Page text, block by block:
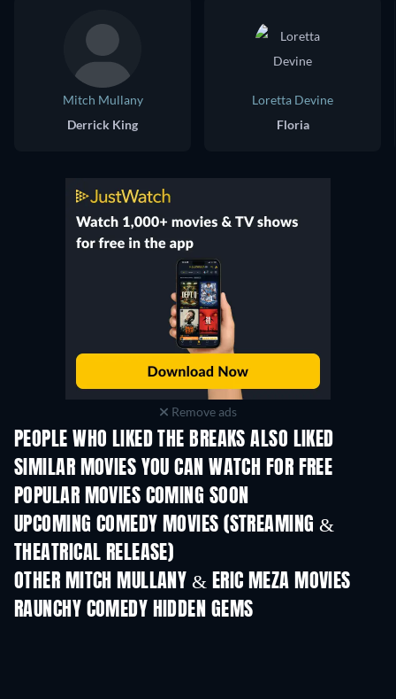
Mitch Mullany
Derrick King
Loretta Devine
Floria
Remove ads
PEOPLE WHO LIKED THE BREAKS ALSO LIKED
SIMILAR MOVIES YOU CAN WATCH FOR FREE
POPULAR MOVIES COMING SOON
UPCOMING COMEDY MOVIES (STREAMING &
THEATRICAL RELEASE)
OTHER MITCH MULLANY & ERIC MEZA MOVIES
RAUNCHY COMEDY HIDDEN GEMS
TV